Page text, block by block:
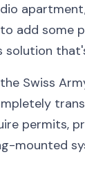
add some
solution
Swiss
permits,
mounted